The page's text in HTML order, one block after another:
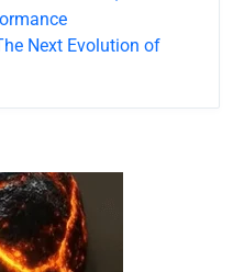
Next Evolution of